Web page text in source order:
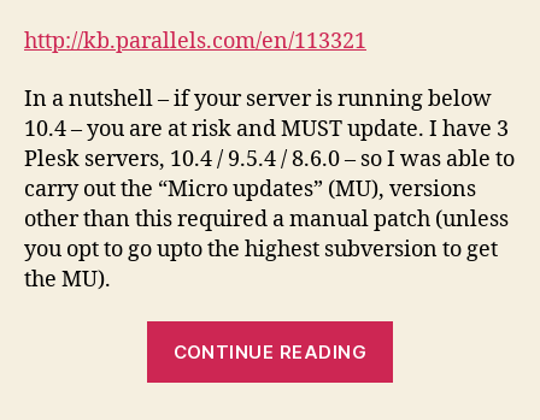
http://kb.parallels.com/en/113321
In a nutshell – if your server is running below
10.4 – you are at risk and MUST update. I have 3
Plesk servers, 10.4 / 9.5.4 / 8.6.0 – so I was able to
carry out the “Micro updates” (MU), versions
other than this required a manual patch (unless
you opt to go upto the highest subversion to get
the MU).
CONTINUE READING